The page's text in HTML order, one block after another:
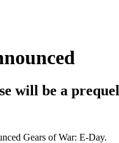
will be a prequel
Gears of War: E-Day.